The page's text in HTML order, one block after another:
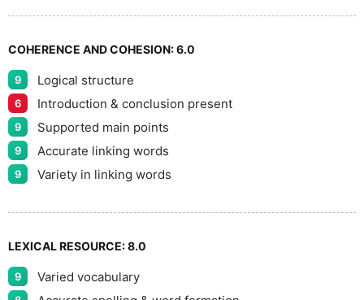
COHERENCE AND COHESION:6.0
9 Logical structure
6 Introduction & conclusion present
9 Supported main points
9 Accurate linking words
9 Variety in linking words
LEXICAL RESOURCE:8.0
9 Varied vocabulary